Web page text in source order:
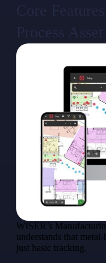
Core
Process
WISER’s
understands that
just basic tracking.